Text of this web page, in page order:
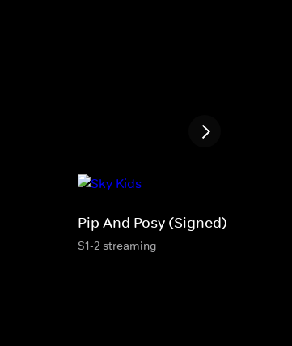
Pip And Posy (Signed)
S1-2 streaming